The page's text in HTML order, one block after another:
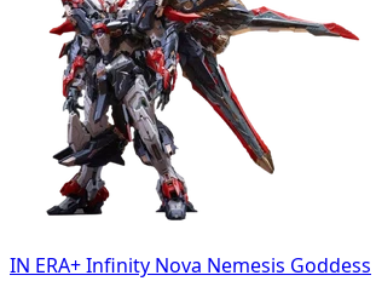
IN ERA+ Infinity Nova Nemesis Goddess